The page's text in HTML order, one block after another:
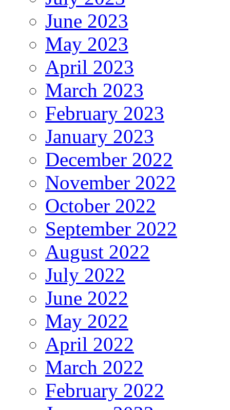
June 2023
May 2023
April 2023
March 2023
February 2023
January 2023
December 2022
November 2022
October 2022
September 2022
August 2022
July 2022
June 2022
May 2022
April 2022
March 2022
February 2022